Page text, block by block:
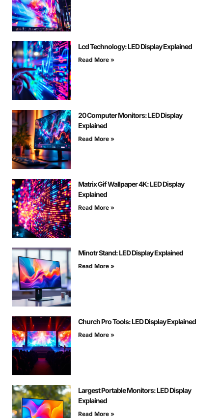
Lcd Technology: LED Display Explained
Read More »
20 Computer Monitors: LED Display
Explained
Read More »
Matrix Gif Wallpaper 4K: LED Display
Explained
Read More »
Minotr Stand: LED Display Explained
Read More »
Church Pro Tools: LED Display Explained
Read More »
Largest Portable Monitors: LED Display
Explained
Read More »